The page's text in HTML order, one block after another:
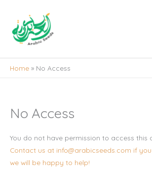
content
Home No Access
No Access
You do not have permission to access this
Contact us at info@arabicseeds.com if
we will be happy to help!